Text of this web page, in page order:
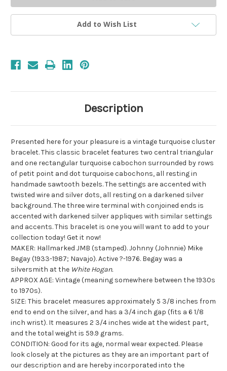
Add to Wish List
Description
Presented here for your pleasure is a vintage turquoise cluster
bracelet. This classic bracelet features two central triangular
and one rectangular turquoise cabochon surrounded by rows
of petit point and dot turquoise cabochons, all resting in
handmade sawtooth bezels. The settings are accented with
twisted wire and silver dots, all resting on a darkened silver
background. The three wire terminal with conjoined ends is
accented with darkened silver appliques with similar settings
and accents. This bracelet is one you will want to add to your
collection today! Get it now!
MAKER: Hallmarked JMB (stamped). Johnny (Johnnie) Mike
Begay (1933-1987; Navajo). Active ?-1976. Begay was a
silversmith at the White Hogan.
APPROX AGE: Vintage (meaning somewhere between the 1930s
to 1970s).
SIZE: This bracelet measures approximately 5 3/8 inches from
end to end on the silver, and has a 3/4 inch gap (fits a 6 1/8
inch wrist). It measures 2 3/4 inches wide at the widest part,
and the total weight is 59.9 grams.
CONDITION: Good for its age, normal wear expected. Please
look closely at the pictures as they are an important part of
our description and are hereby incorporated into the